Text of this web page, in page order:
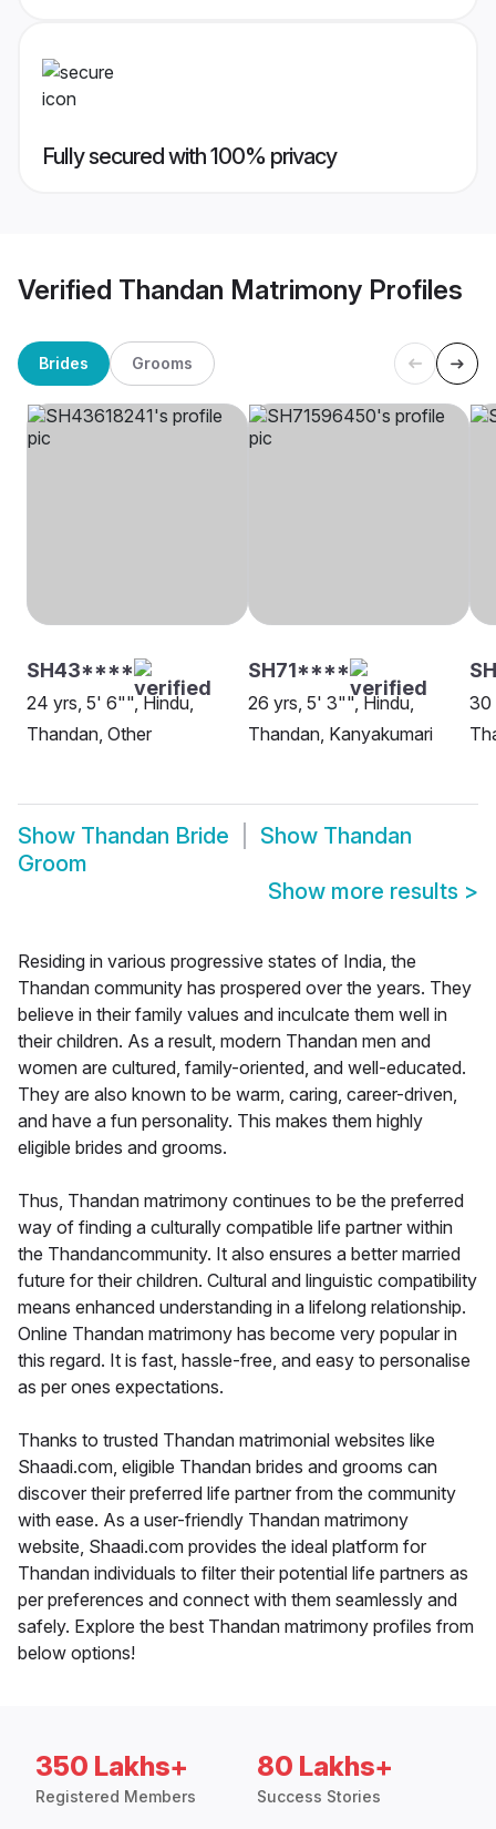
Fully secured with 100% privacy
Verified Thandan Matrimony Profiles
Brides Grooms
SH43****
24 yrs, 5' 6"", Hindu,
Thandan, Other
SH71****
26 yrs, 5' 3"", Hindu,
Thandan, Kanyakumari
30
Show Thandan Bride Show Thandan
Groom
Show more results >
Residing in various progressive states of India, the
Thandan community has prospered over the years. They
believe in their family values and inculcate them well in
their children. As a result, modern Thandan men and
women are cultured, family-oriented, and well-educated.
They are also known to be warm, caring, career-driven,
and have a fun personality. This makes them highly
eligible brides and grooms.
Thus, Thandan matrimony continues to be the preferred
way of finding a culturally compatible life partner within
the Thandancommunity. It also ensures a better married
future for their children. Cultural and linguistic compatibility
means enhanced understanding in a lifelong relationship.
Online Thandan matrimony has become very popular in
this regard. It is fast, hassle-free, and easy to personalise
as per ones expectations.
Thanks to trusted Thandan matrimonial websites like
Shaadi.com, eligible Thandan brides and grooms can
discover their preferred life partner from the community
with ease. As a user-friendly Thandan matrimony
website, Shaadi.com provides the ideal platform for
Thandan individuals to filter their potential life partners as
per preferences and connect with them seamlessly and
safely. Explore the best Thandan matrimony profiles from
below options!
350 Lakhs+
Registered Members
80 Lakhs+
Success Stories